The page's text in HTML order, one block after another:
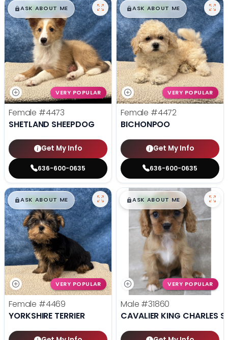
$█,█99
ASK ABOUT ME
VERY POPULAR
Female #4473
SHETLAND SHEEPDOG
Get My Info
636-600-0635
$█,█99
ASK ABOUT ME
VERY POPULAR
Female #4472
BICHONPOO
Get My Info
636-600-0635
$█,█99
ASK ABOUT ME
VERY POPULAR
Female #4469
YORKSHIRE TERRIER
$█,█99
ASK ABOUT ME
VERY POPULAR
Male #31860
CAVALIER KING CHARLES